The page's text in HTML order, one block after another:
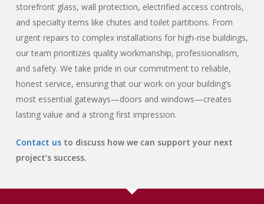
storefront glass, wall protection, electrified access controls,
and specialty items like chutes and toilet partitions. From
urgent repairs to complex installations for high-rise buildings,
our team prioritizes quality workmanship, professionalism,
and safety. We take pride in our commitment to reliable,
honest service, ensuring that our work on your building’s
most essential gateways—doors and windows—creates
lasting value and a strong first impression.
Contact usto discuss how we can support your next
project’s success.